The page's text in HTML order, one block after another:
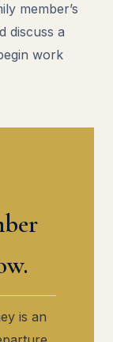
member’s
discuss a
work
is an